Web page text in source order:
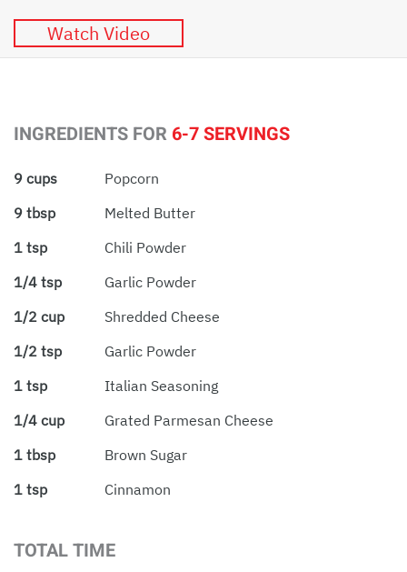
Watch Video
INGREDIENTS FOR 6-7 SERVINGS
9 cups
Popcorn
9 tbsp
Melted Butter
1 tsp
Chili Powder
1/4 tsp
Garlic Powder
1/2 cup
Shredded Cheese
1/2 tsp
Garlic Powder
1 tsp
Italian Seasoning
1/4 cup
Grated Parmesan Cheese
1 tbsp
Brown Sugar
1 tsp
Cinnamon
TOTAL TIME